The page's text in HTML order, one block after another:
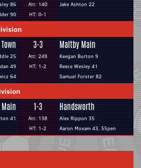
86
90
Att: 140
HT: 0-1
Jake Ashton 22
25
49
64
3-3
Att: 249
HT: 1-2
Maltby Main
Keegan Burton 9
Reece Wesley 41
Samuel Forster 82
41
1-3
Att: 138
HT: 1-2
Handsworth
Alex Rippon 35
Aaron Moxam 43, 55pen